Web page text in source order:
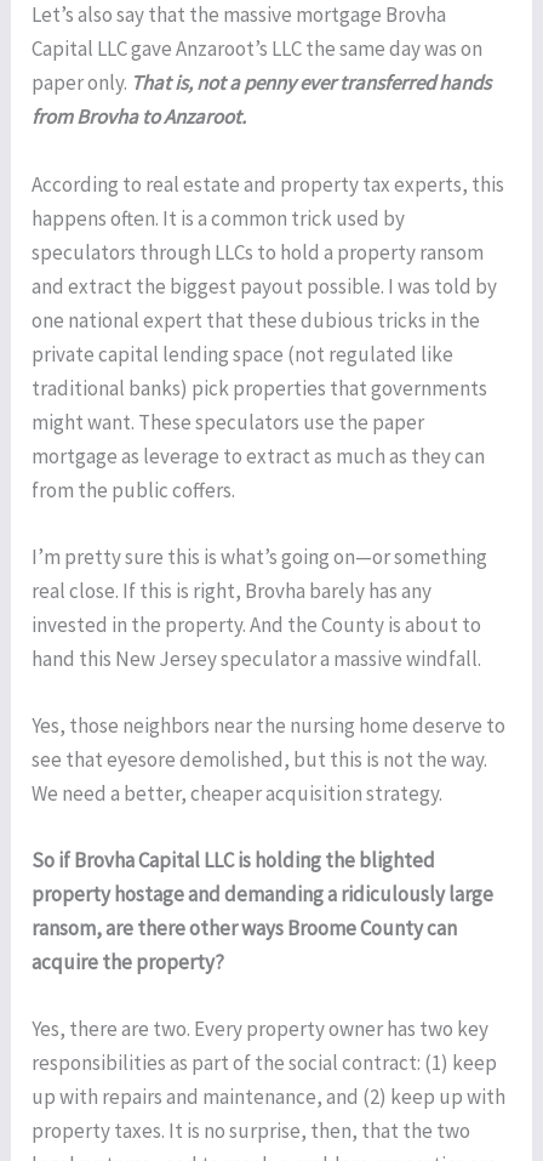
Let’s also say that the massive mortgage Brovha
Capital LLC gave Anzaroot’s LLC the same day was on
paper only. That is, not a penny ever transferred hands
from Brovha to Anzaroot.
According to real estate and property tax experts, this
happens often. It is a common trick used by
speculators through LLCs to hold a property ransom
and extract the biggest payout possible. I was told by
one national expert that these dubious tricks in the
private capital lending space (not regulated like
traditional banks) pick properties that governments
might want. These speculators use the paper
mortgage as leverage to extract as much as they can
from the public coffers.
I’m pretty sure this is what’s going on—or something
real close. If this is right, Brovha barely has any
invested in the property. And the County is about to
hand this New Jersey speculator a massive windfall.
Yes, those neighbors near the nursing home deserve to
see that eyesore demolished, but this is not the way.
We need a better, cheaper acquisition strategy.
So if Brovha Capital LLC is holding the blighted
property hostage and demanding a ridiculously large
ransom, are there other ways Broome County can
acquire the property?
Yes, there are two. Every property owner has two key
responsibilities as part of the social contract: (1) keep
up with repairs and maintenance, and (2) keep up with
property taxes. It is no surprise, then, that the two